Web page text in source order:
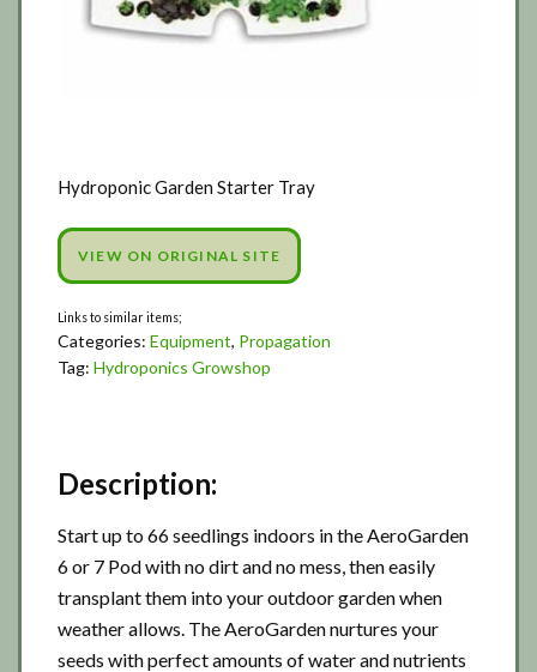
Hydroponic Garden Starter Tray
VIEW ON ORIGINAL SITE
Categories: Equipment, Propagation
Tag: Hydroponics Growshop
Description:
Start up to 66 seedlings indoors in the AeroGarden
6 or 7 Pod with no dirt and no mess, then easily
transplant them into your outdoor garden when
weather allows. The AeroGarden nurtures your
seeds with perfect amounts of water and nutrients